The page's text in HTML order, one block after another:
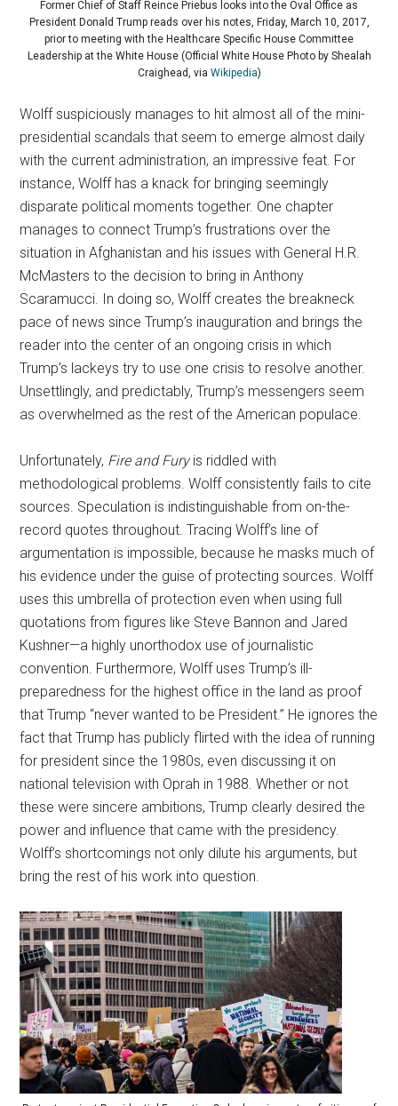
Former Chief of Staff Reince Priebus looks into the Oval Office as
President Donald Trump reads over his notes, Friday, March 10, 2017,
prior to meeting with the Healthcare Specific House Committee
Leadership at the White House (Official White House Photo by Shealah
Craighead, via Wikipedia)
Wolff suspiciously manages to hit almost all of the mini-
presidential scandals that seem to emerge almost daily
with the current administration, an impressive feat. For
instance, Wolff has a knack for bringing seemingly
disparate political moments together. One chapter
manages to connect Trump’s frustrations over the
situation in Afghanistan and his issues with General H.R.
McMasters to the decision to bring in Anthony
Scaramucci. In doing so, Wolff creates the breakneck
pace of news since Trump’s inauguration and brings the
reader into the center of an ongoing crisis in which
Trump’s lackeys try to use one crisis to resolve another.
Unsettlingly, and predictably, Trump’s messengers seem
as overwhelmed as the rest of the American populace.
Unfortunately, Fire and Furyis riddled with
methodological problems. Wolff consistently fails to cite
sources. Speculation is indistinguishable from on-the-
record quotes throughout. Tracing Wolff’s line of
argumentation is impossible, because he masks much of
his evidence under the guise of protecting sources. Wolff
uses this umbrella of protection even when using full
quotations from figures like Steve Bannon and Jared
Kushner—a highly unorthodox use of journalistic
convention. Furthermore, Wolff uses Trump’s ill-
preparedness for the highest office in the land as proof
that Trump “never wanted to be President.” He ignores the
fact that Trump has publicly flirted with the idea of running
for president since the 1980s, even discussing it on
national television with Oprah in 1988. Whether or not
these were sincere ambitions, Trump clearly desired the
power and influence that came with the presidency.
Wolff’s shortcomings not only dilute his arguments, but
bring the rest of his work into question.